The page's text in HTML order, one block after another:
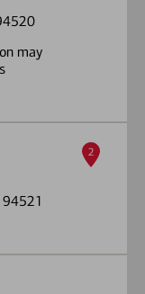
may
94521
2